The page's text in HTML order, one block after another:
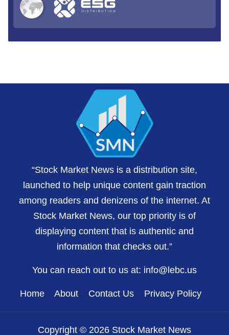
“Stock Market News is a distribution site,
launched to help unique content gain traction
among readers and denizens of the internet. At
Stock Market News, our top priority is of
displaying content that is authentic and
information that checks out.”
You can reach out to us at: info@lebc.us
Home About Contact Us Privacy Policy
Copyright © 2026 Stock Market News